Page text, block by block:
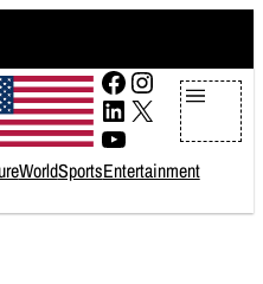
Facebook
Instagram
LinkedIn
X
YouTube
WorldSportsEntertainment